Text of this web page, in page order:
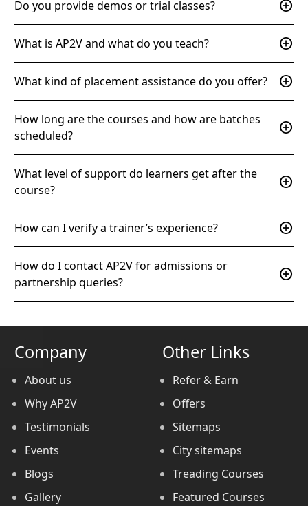
Do you provide demos or trial classes? add_circle
What is AP2V and what do you teach? add_circle
What kind of placement assistance do you offer? add_circle
How long are the courses and how are batches
scheduled?
add_circle
What level of support do learners get after the
course?
add_circle
How can I verify a trainer’s experience? add_circle
How do I contact AP2V for admissions or
partnership queries?
add_circle
Company
About us
Why AP2V
Testimonials
Events
Blogs
Gallery
Other Links
Refer & Earn
Offers
Sitemaps
City sitemaps
Treading Courses
Featured Courses